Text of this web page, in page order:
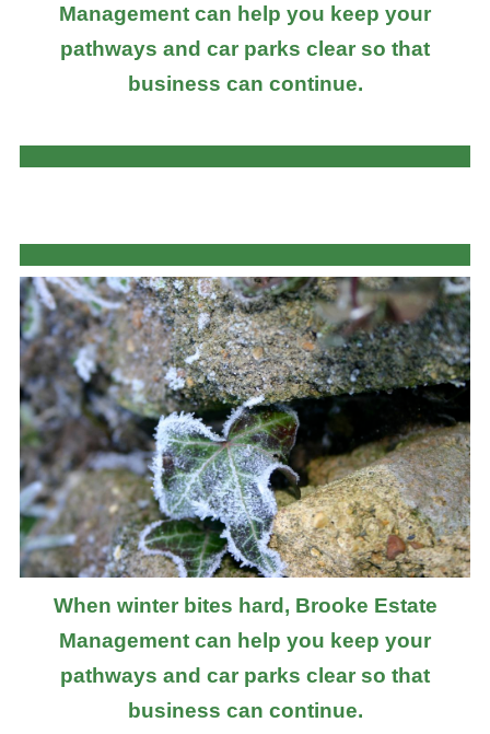
Management can help you keep your
pathways and car parks clear so that
business can continue.
When winter bites hard, Brooke Estate
Management can help you keep your
pathways and car parks clear so that
business can continue.